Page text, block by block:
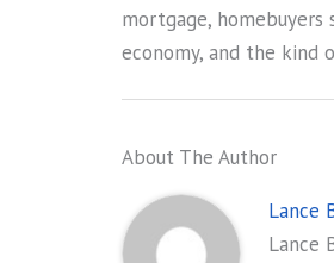
mortgage,
economy, and the kind
About The Author
Lance
Lance